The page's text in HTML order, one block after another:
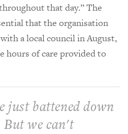
that day.” The
that the organisation
a local council in August,
hours of care provided to
just battened down
But we can't